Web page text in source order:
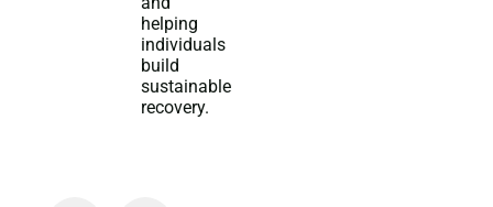
helping
individuals
build
sustainable
recovery.